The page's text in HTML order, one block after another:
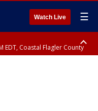
Watch Live ☰
EDT, Coastal Flagler County